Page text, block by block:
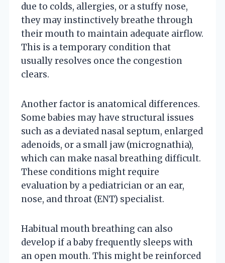
due to colds, allergies, or a stuffy nose,
they may instinctively breathe through
their mouth to maintain adequate airflow.
This is a temporary condition that
usually resolves once the congestion
clears.
Another factor is anatomical differences.
Some babies may have structural issues
such as a deviated nasal septum, enlarged
adenoids, or a small jaw (micrognathia),
which can make nasal breathing difficult.
These conditions might require
evaluation by a pediatrician or an ear,
nose, and throat (ENT) specialist.
Habitual mouth breathing can also
develop if a baby frequently sleeps with
an open mouth. This might be reinforced